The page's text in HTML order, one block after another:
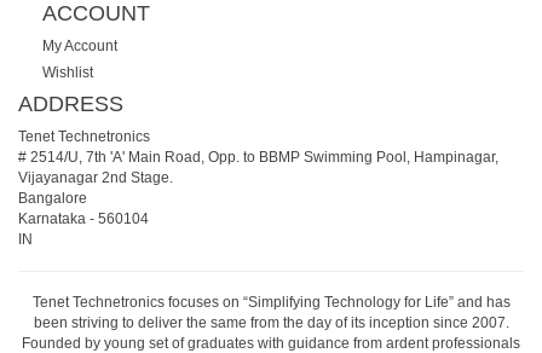
ACCOUNT
My Account
Wishlist
ADDRESS
Tenet Technetronics
# 2514/U, 7th 'A' Main Road, Opp. to BBMP Swimming Pool, Hampinagar,
Vijayanagar 2nd Stage.
Bangalore
Karnataka - 560104
IN
Tenet Technetronics focuses on “Simplifying Technology for Life” and has
been striving to deliver the same from the day of its inception since 2007.
Founded by young set of graduates with guidance from ardent professionals